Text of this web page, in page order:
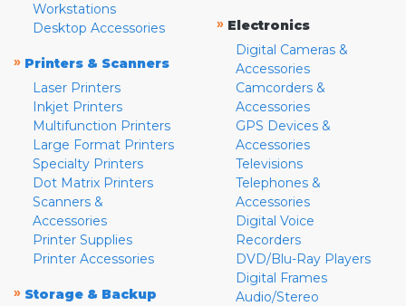
Workstations
Desktop Accessories
» Printers & Scanners
Laser Printers
Inkjet Printers
Multifunction Printers
Large Format Printers
Specialty Printers
Dot Matrix Printers
Scanners &
Accessories
Printer Supplies
Printer Accessories
» Storage & Backup
» Electronics
Digital Cameras &
Accessories
Camcorders &
Accessories
GPS Devices &
Accessories
Televisions
Telephones &
Accessories
Digital Voice
Recorders
DVD/Blu-Ray Players
Digital Frames
Audio/Stereo